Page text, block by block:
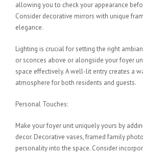
allowing you to check your appearance
Consider decorative mirrors with unique
elegance.
Lighting is crucial for setting the right
or sconces above or alongside your foyer
space effectively. A well-lit entry creates a
atmosphere for both residents and guests.
Personal Touches:
Make your foyer unit uniquely yours by
decor. Decorative vases, framed family
personality into the space. Consider